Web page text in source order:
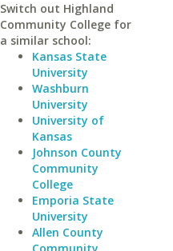
Switch out Highland
Community College for
a similar school:
Kansas State
University
Washburn
University
University of
Kansas
Johnson County
Community
College
Emporia State
University
Allen County